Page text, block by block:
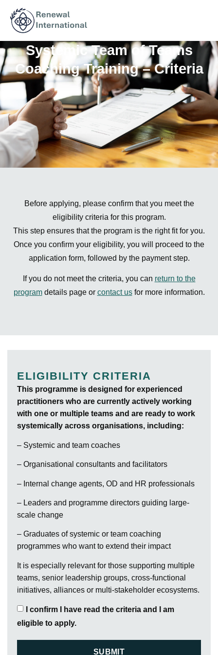
Systemic Team of Teams
Coaching Training – Criteria
Before applying, please confirm that you meet the
eligibility criteria for this program.
This step ensures that the program is the right fit for you.
Once you confirm your eligibility, you will proceed to the
application form, followed by the payment step.
If you do not meet the criteria, you can return to the
programdetails page or contact usfor more information.
ELIGIBILITY CRITERIA
This programme is designed for experienced
practitioners who are currently actively working
with one or multiple teams and are ready to work
systemically across organisations, including:
– Systemic and team coaches
– Organisational consultants and facilitators
– Internal change agents, OD and HR professionals
– Leaders and programme directors guiding large-
scale change
– Graduates of systemic or team coaching
programmes who want to extend their impact
It is especially relevant for those supporting multiple
teams, senior leadership groups, cross-functional
initiatives, alliances or multi-stakeholder ecosystems.
I confirm I have read the criteria and I am
eligible to apply.
SUBMIT